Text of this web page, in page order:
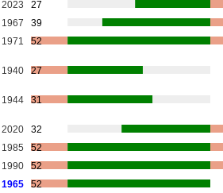
2023
27
1967
39
1971 52
1940 27
1944 31
2020
32
1985
52
1990
52
1965
52